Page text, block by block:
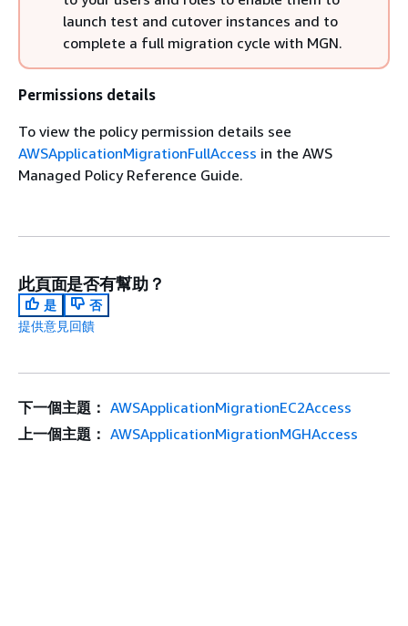
launch test and cutover instances and to
complete a full migration cycle with MGN.
Permissions details
To view the policy permission details see
AWSApplicationMigrationFullAccess in the AWS
Managed Policy Reference Guide.
此頁面是否有幫助？
是
否
提供意見回饋
下一個主題： AWSApplicationMigrationEC2Access
上一個主題： AWSApplicationMigrationMGHAccess